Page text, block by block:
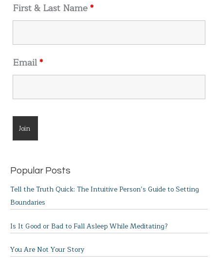
First & Last Name*
Email*
Popular Posts
Tell the Truth Quick: The Intuitive Person’s Guide to Setting
Boundaries
Is It Good or Bad to Fall Asleep While Meditating?
You Are Not Your Story